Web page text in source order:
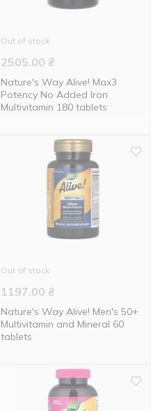
Out of stock
2505.00 ₴
Nature's Way Alive! Max3
Potency No Added Iron
Multivitamin 180 tablets
Out of stock
1197.00 ₴
Nature's Way Alive! Men's 50+
Multivitamin and Mineral 60
tablets